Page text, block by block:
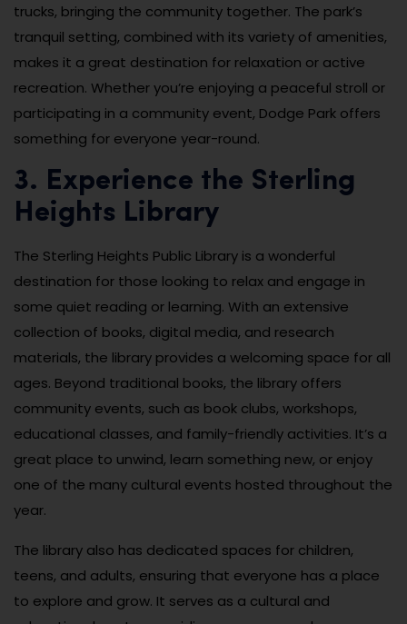
trucks, bringing the community together. The park’s
tranquil setting, combined with its variety of amenities,
makes it a great destination for relaxation or active
recreation. Whether you’re enjoying a peaceful stroll or
participating in a community event, Dodge Park offers
something for everyone year-round.
3. Experience the Sterling
Heights Library
The Sterling Heights Public Library is a wonderful
destination for those looking to relax and engage in
some quiet reading or learning. With an extensive
collection of books, digital media, and research
materials, the library provides a welcoming space for all
ages. Beyond traditional books, the library offers
community events, such as book clubs, workshops,
educational classes, and family-friendly activities. It’s a
great place to unwind, learn something new, or enjoy
one of the many cultural events hosted throughout the
year.
The library also has dedicated spaces for children,
teens, and adults, ensuring that everyone has a place
to explore and grow. It serves as a cultural and